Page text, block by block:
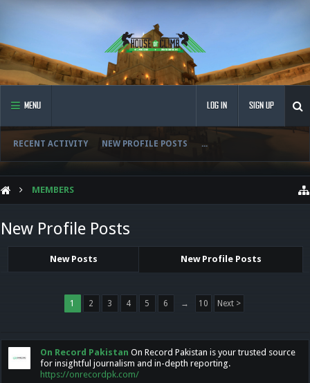
MENU
RECENT ACTIVITY NEW PROFILE POSTS ...
LOG IN SIGN UP
MEMBERS
New Profile Posts
New Posts New Profile Posts
1 2 3 4 5 6 → 10 Next >
On Record Pakistan On Record Pakistan is your trusted source
for insightful journalism and in-depth reporting.
https://onrecordpk.com/